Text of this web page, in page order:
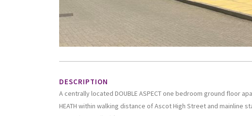
DESCRIPTION
A centrally located DOUBLE ASPECT one bedroom ground floor
HEATH within walking distance of Ascot High Street and mainline